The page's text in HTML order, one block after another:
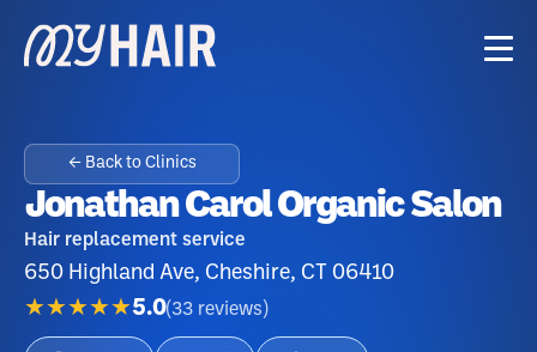
← Back to Clinics
Jonathan Carol Organic Salon
Hair replacement service
650 Highland Ave, Cheshire, CT 06410
★★★★★5.0(33 reviews )